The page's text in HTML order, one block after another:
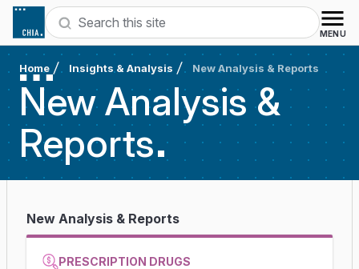
Skip to content
Search
MENU
Home Insights & Analysis New Analysis & Reports
New Analysis &
Reports
New Analysis & Reports
PRESCRIPTION DRUGS